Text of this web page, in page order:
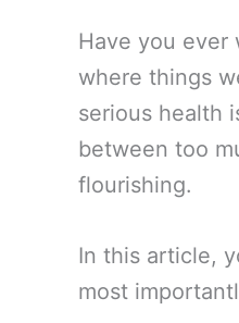
Have you
where things
serious health
between too
flourishing.
In this article,
most